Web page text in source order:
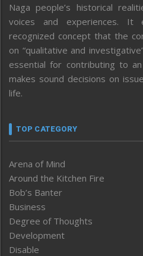
Naga people’s historical
voices and experiences.
recognized concept that the
on “qualitative and
essential for contributing to
makes sound decisions on
life.
TOP CATEGORY
Arena of Mind
Around the Kitchen Fire
Bob’s Banter
Business
Degree of Thoughts
Development
Disable